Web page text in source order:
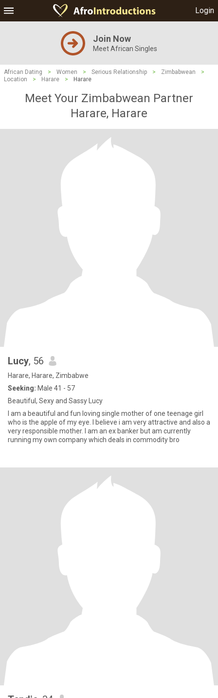
Login
Join Now
Meet African Singles
African Dating > Women > Serious Relationship > Zimbabwean
>
Location
> Harare > Harare
Meet Your Zimbabwean Partner
Harare, Harare
Lucy, 56
Harare, Harare, Zimbabwe
Seeking: Male 41 - 57
Beautiful, Sexy and Sassy Lucy
I am a beautiful and fun loving single mother of one teenage girl
who is the apple of my eye. I believe i am very attractive and also a
very responsible mother. I am an ex banker but am currently
running my own company which deals in commodity bro